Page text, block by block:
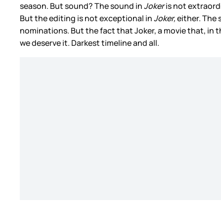
season. But sound? The sound inJokeris not
But the editing is not exceptional inJoker,either. The
nominations. But the fact that Joker, a movie that, in
we deserve it. Darkest timeline and all.